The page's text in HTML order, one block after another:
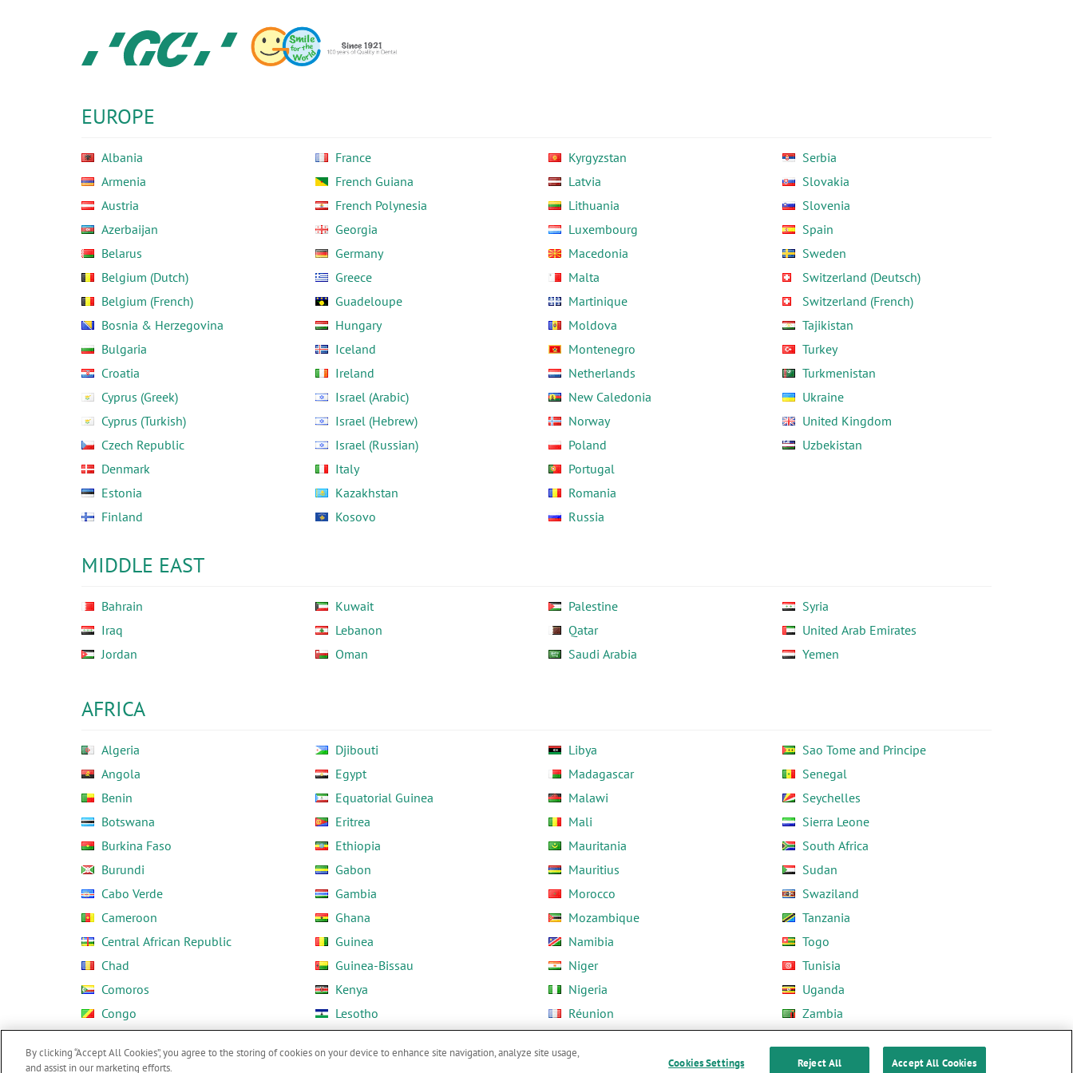
N.V.
EUROPE
Albania
Armenia
Austria
Azerbaijan
Belarus
Belgium (Dutch)
Belgium (French)
Bosnia & Herzegovina
Bulgaria
Croatia
Cyprus (Greek)
Cyprus (Turkish)
Czech Republic
Denmark
Estonia
Finland
France
French Guiana
French Polynesia
Georgia
Germany
Greece
Guadeloupe
Hungary
Iceland
Ireland
Israel (Arabic)
Israel (Hebrew)
Israel (Russian)
Italy
Kazakhstan
Kosovo
Kyrgyzstan
Latvia
Lithuania
Luxembourg
Macedonia
Malta
Martinique
Moldova
Montenegro
Netherlands
New Caledonia
Norway
Poland
Portugal
Romania
Russia
Serbia
Slovakia
Slovenia
Spain
Sweden
Switzerland (Deutsch)
Switzerland (French)
Tajikistan
Turkey
Turkmenistan
Ukraine
United Kingdom
Uzbekistan
MIDDLE EAST
Bahrain
Iraq
Jordan
Kuwait
Lebanon
Oman
Palestine
Qatar
Saudi Arabia
Syria
United Arab Emirates
Yemen
AFRICA
Algeria
Angola
Benin
Botswana
Burkina Faso
Burundi
Cabo Verde
Cameroon
Central African Republic
Chad
Comoros
Congo
Djibouti
Egypt
Equatorial Guinea
Eritrea
Ethiopia
Gabon
Gambia
Ghana
Guinea
Guinea-Bissau
Kenya
Lesotho
Libya
Madagascar
Malawi
Mali
Mauritania
Mauritius
Morocco
Mozambique
Namibia
Niger
Nigeria
Réunion
Sao Tome and Principe
Senegal
Seychelles
Sierra Leone
South Africa
Sudan
Swaziland
Tanzania
Togo
Tunisia
Uganda
Zambia
By clicking “Accept All Cookies”, you agree to the storing of cookies on your device to enhance site navigation, analyze site usage,
and assist in our marketing efforts.
Cookies Settings Reject All Accept All Cookies